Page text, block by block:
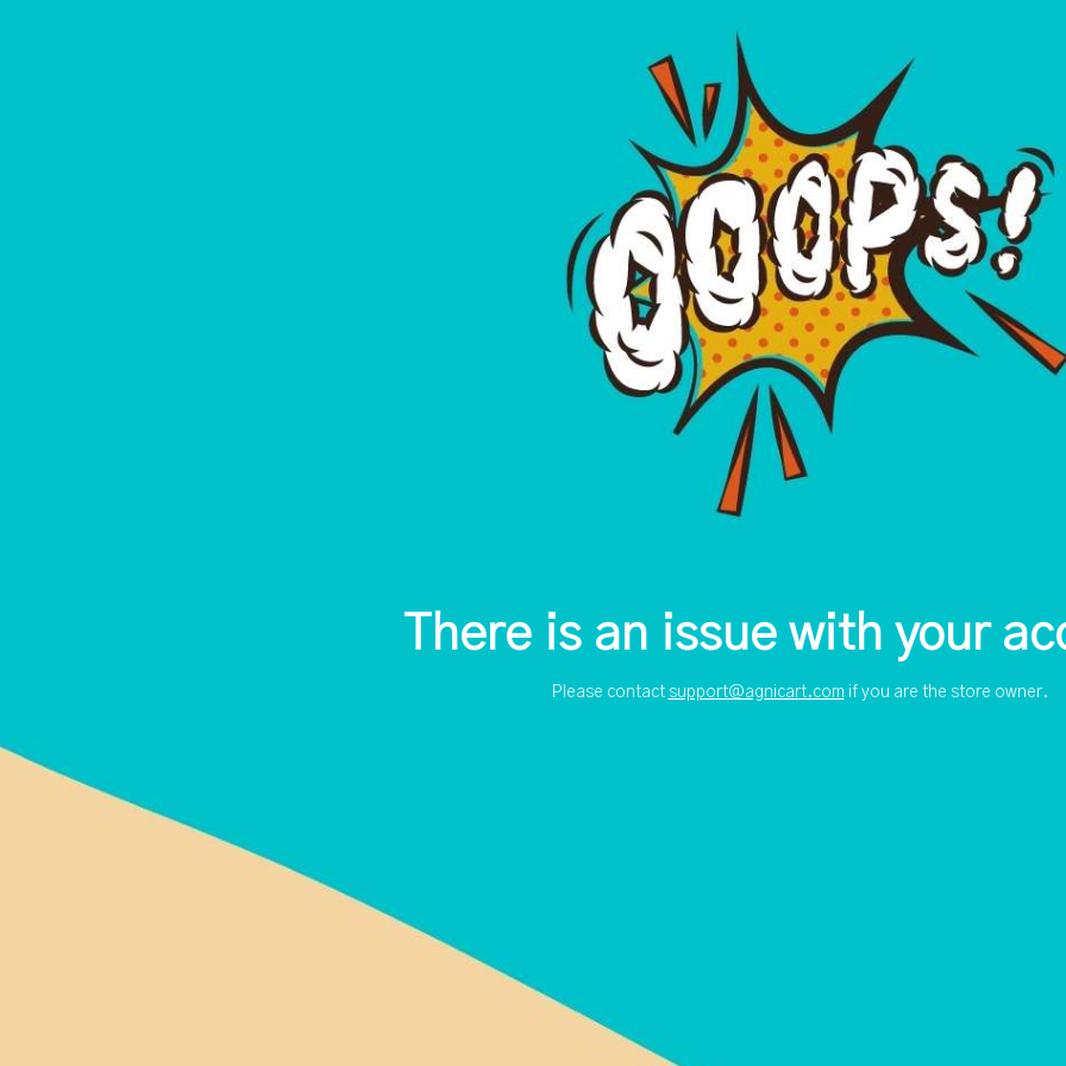
There is an issue with your
Please contact support@agnicart.com if you are the store owner.